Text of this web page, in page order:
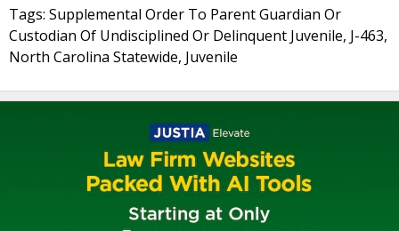
Tags: Supplemental Order To Parent Guardian Or
Custodian Of Undisciplined Or Delinquent Juvenile, J-463,
North Carolina Statewide, Juvenile